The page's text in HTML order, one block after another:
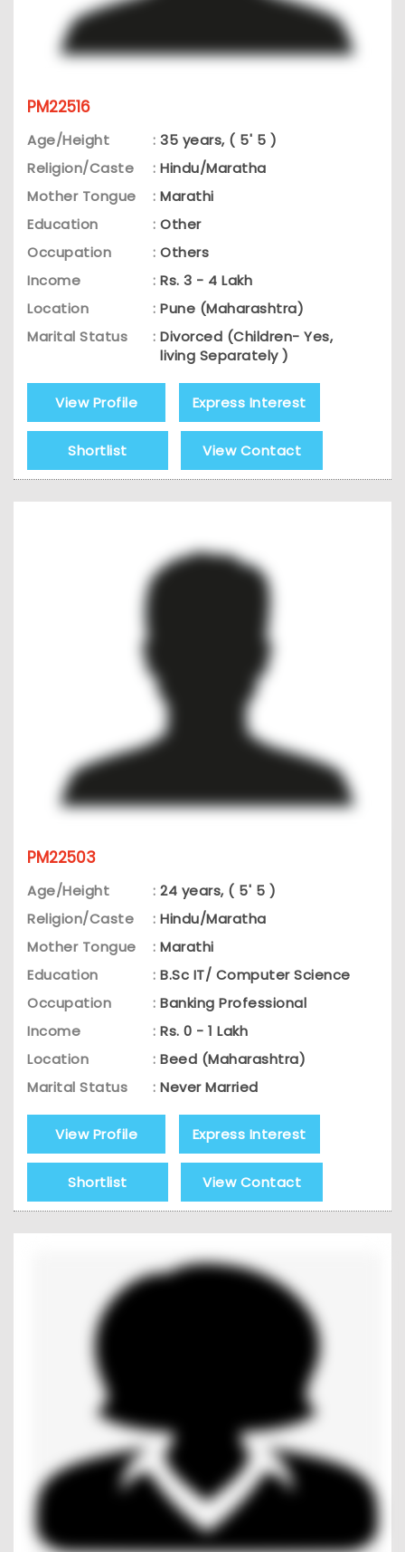
PM22516
Age/Height : 35 years, ( 5' 5 )
Religion/Caste
: Hindu/Maratha
Mother Tongue
: Marathi
Education
: Other
Occupation
: Others
Income
: Rs. 3 - 4 Lakh
Location
: Pune (Maharashtra)
Marital Status
: Divorced (Children- Yes,
living Separately )
View Profile Express Interest
Shortlist View Contact
PM22503
Age/Height : 24 years, ( 5' 5 )
Religion/Caste
: Hindu/Maratha
Mother Tongue
: Marathi
Education
: B.Sc IT/ Computer Science
Occupation
: Banking Professional
Income
: Rs. 0 - 1 Lakh
Location
: Beed (Maharashtra)
Marital Status
: Never Married
View Profile Express Interest
Shortlist View Contact